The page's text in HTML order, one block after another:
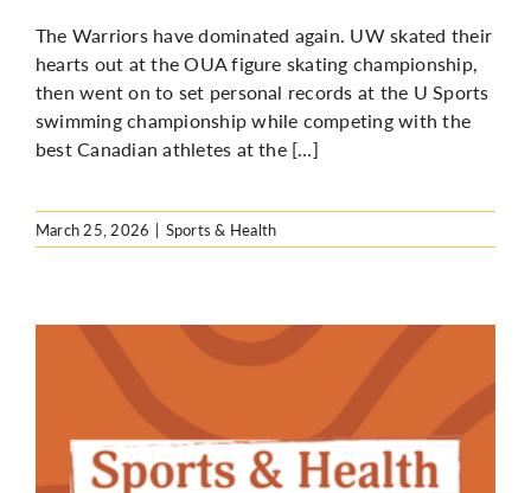
The Warriors have dominated again. UW skated their
hearts out at the OUA figure skating championship,
then went on to set personal records at the U Sports
swimming championship while competing with the
best Canadian athletes at the […]
March 25, 2026 | Sports & Health